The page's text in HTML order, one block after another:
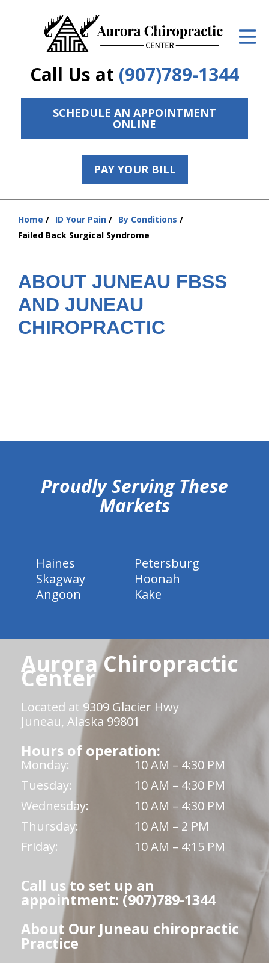
Call Us at (907)789-1344
SCHEDULE AN APPOINTMENT
ONLINE
PAY YOUR BILL
ID Your Pain
Get Relief
The Treatment Plan
Services
The Cost
New Patient Center
Contact Us
Home ID Your Pain
By Conditions
Failed Back Surgical Syndrome
ABOUT JUNEAU FBSS
AND JUNEAU
CHIROPRACTIC
Proudly Serving These
Markets
Haines
Petersburg
Skagway
Hoonah
Angoon
Kake
Aurora Chiropractic
Center
Located at 9309 Glacier Hwy
Juneau, Alaska 99801
Hours of operation:
Monday:
10 AM – 4:30 PM
Tuesday:
10 AM – 4:30 PM
Wednesday:
10 AM – 4:30 PM
Thursday:
10 AM – 2 PM
Friday:
10 AM – 4:15 PM
Call us to set up an
appointment: (907)789-1344
About Our Juneau chiropractic
Practice